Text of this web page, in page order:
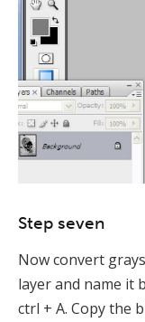
Step seven
Now convert
layer and name it
ctrl + A. Copy the